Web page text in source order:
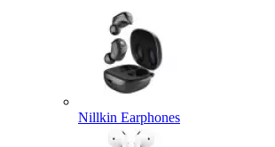
Nillkin Earphones